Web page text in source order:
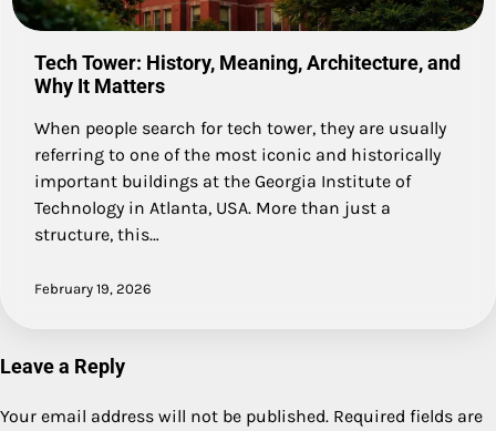
Tech Tower: History, Meaning, Architecture, and
Why It Matters
When people search for tech tower, they are usually
referring to one of the most iconic and historically
important buildings at the Georgia Institute of
Technology in Atlanta, USA. More than just a
structure, this…
February 19, 2026
Leave a Reply
Your email address will not be published. Required fields are